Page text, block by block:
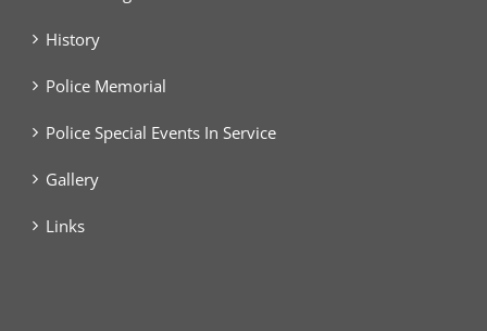
History
Police Memorial
Police Special Events In Service
Gallery
Links